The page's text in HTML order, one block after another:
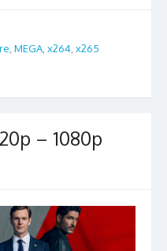
MEGA x264 x265
– 1080p